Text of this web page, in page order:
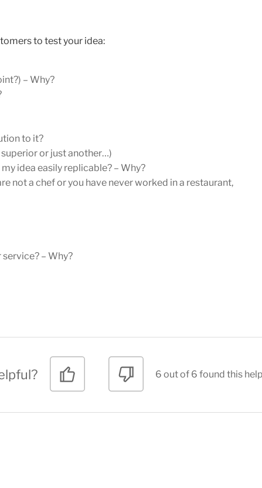
to test your idea:
– Why?
to it?
or just another…)
idea easily replicable? – Why?
not a chef or you have never worked in a restaurant,
– Why?
6 out of 6 found this